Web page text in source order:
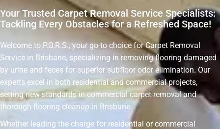
Your Trusted Carpet Removal Service Specialists:
Tackling Every Obstacles for a Refreshed Space!
Welcome to P.O.R.S., your go-to choice for Carpet Removal
Service in Brisbane, specializing in removing flooring damaged
by urine and feces for superior subfloor odor elimination. Our
experts excel in both residential and commercial projects,
setting new standards in commercial carpet removal and
thorough flooring cleanup in Brisbane.
Whether leading the charge for residential or commercial